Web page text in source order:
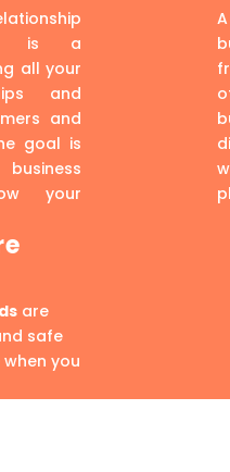
is a
all your
and
and
goal is
your
are
safe
you